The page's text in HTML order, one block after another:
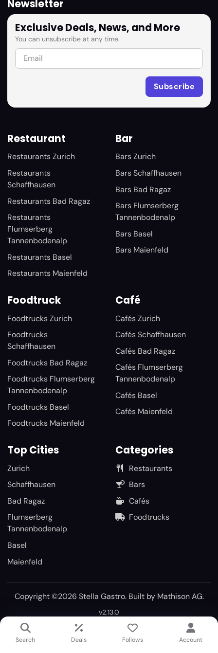
Newsletter
Exclusive Deals, News, and More
You can unsubscribe at any time.
Restaurant
Restaurants Zurich
Restaurants
Schaffhausen
Restaurants Bad Ragaz
Restaurants
Flumserberg
Tannenbodenalp
Restaurants Basel
Restaurants Maienfeld
Bar
Bars Zurich
Bars Schaffhausen
Bars Bad Ragaz
Bars Flumserberg
Tannenbodenalp
Bars Basel
Bars Maienfeld
Foodtruck
Foodtrucks Zurich
Foodtrucks
Schaffhausen
Foodtrucks Bad Ragaz
Foodtrucks Flumserberg
Tannenbodenalp
Foodtrucks Basel
Foodtrucks Maienfeld
Café
Cafés Zurich
Cafés Schaffhausen
Cafés Bad Ragaz
Cafés Flumserberg
Tannenbodenalp
Cafés Basel
Cafés Maienfeld
Top Cities
Zurich
Schaffhausen
Bad Ragaz
Flumserberg
Tannenbodenalp
Basel
Maienfeld
Categories
Restaurants
Bars
Cafés
Foodtrucks
Copyright ©2026 Stella Gastro. Built by Mathison AG.
v2.13.0
Search Deals Follows Account